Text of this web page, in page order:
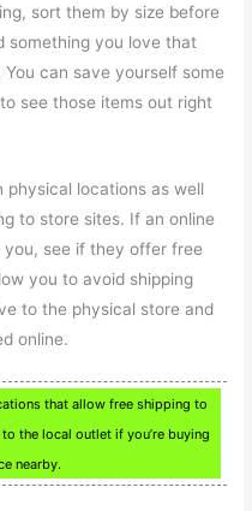
sort them by size before
something you love that
can save yourself some
see those items out right
locations as well
to store sites. If an online
see if they offer free
you to avoid shipping
to the physical store and
online.
that allow free shipping to
the local outlet if you’re buying
nearby.